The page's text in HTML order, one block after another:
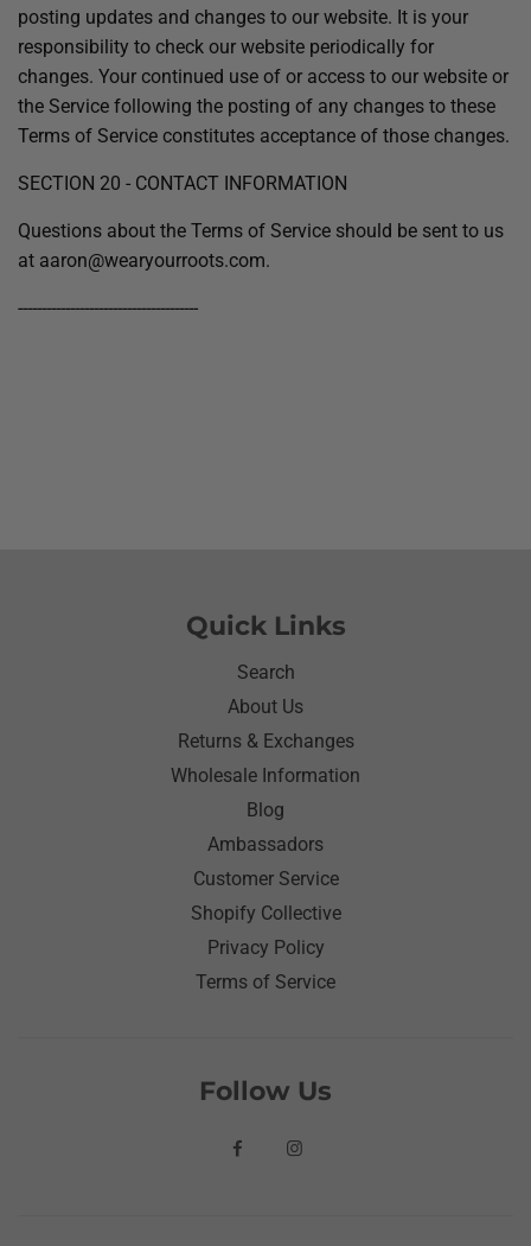
posting updates and changes to our website. It is your
responsibility to check our website periodically for
changes. Your continued use of or access to our website or
the Service following the posting of any changes to these
Terms of Service constitutes acceptance of those changes.
SECTION 20 - CONTACT INFORMATION
Questions about the Terms of Service should be sent to us
at aaron@wearyourroots.com.
--------------------------------------
Quick Links
Search
About Us
Returns & Exchanges
Wholesale Information
Blog
Ambassadors
Customer Service
Shopify Collective
Privacy Policy
Terms of Service
Follow Us